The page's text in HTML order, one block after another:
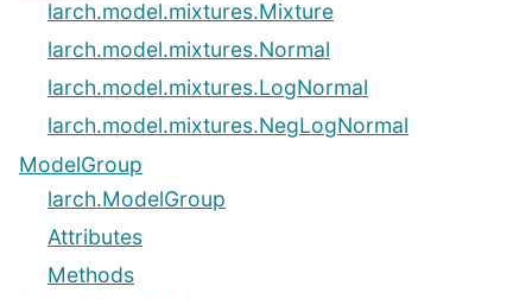
larch.model.mixtures.Mixture
larch.model.mixtures.Normal
larch.model.mixtures.LogNormal
larch.model.mixtures.NegLogNormal
ModelGroup
larch.ModelGroup
Attributes
Methods